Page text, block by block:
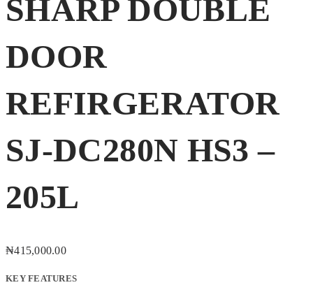
SHARP DOUBLE
DOOR
REFIRGERATOR
SJ-DC280N HS3 –
205L
₦415,000.00
KEY FEATURES